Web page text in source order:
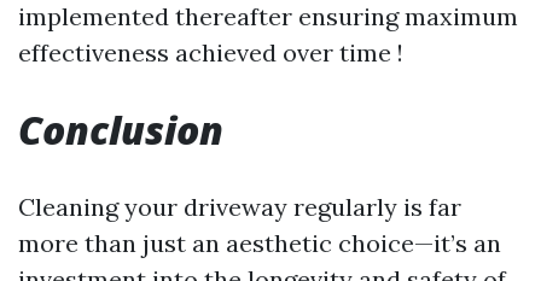
implemented thereafter ensuring maximum
effectiveness achieved over time !
Conclusion
Cleaning your driveway regularly is far
more than just an aesthetic choice—it’s an